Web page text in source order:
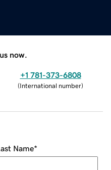
now.
+1 781-373-6808
(International number)
Name*